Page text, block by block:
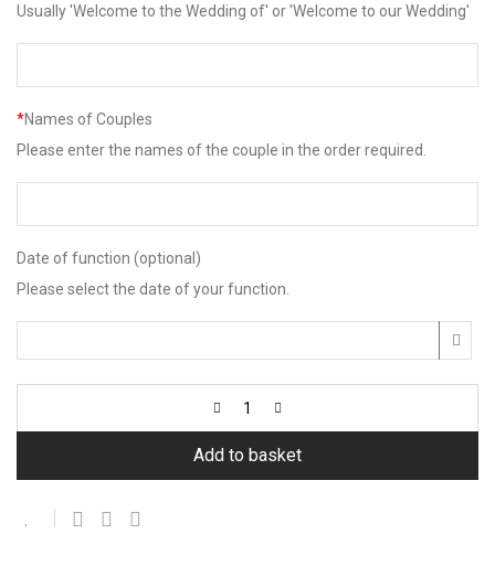
Usually 'Welcome to the Wedding of' or 'Welcome to our Wedding'
*Names of Couples
Please enter the names of the couple in the order required.
Date of function (optional)
Please select the date of your function.
Add to basket